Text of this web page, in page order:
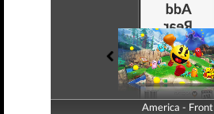
America - Front
America - Back